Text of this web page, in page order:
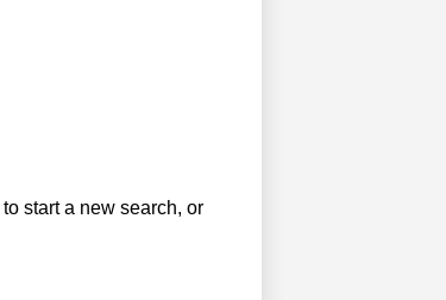
to start a new search, or